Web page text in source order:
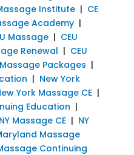
Institute| CE
Academy|
Massage| CEU
Renewal | CEU
Massage Packages |
| New York
York Massage CE|
Education |
NY Massage CE| NY
Massage
Continuing